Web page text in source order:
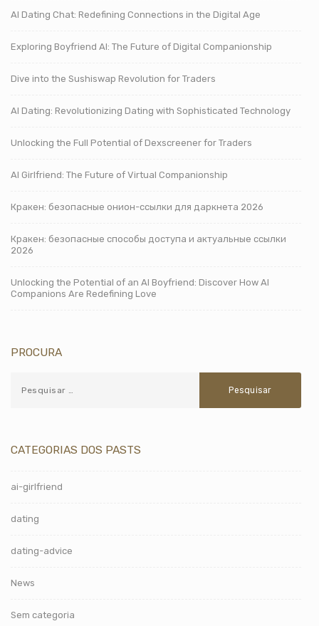
AI Dating Chat: Redefining Connections in the Digital Age
Exploring Boyfriend AI: The Future of Digital Companionship
Dive into the Sushiswap Revolution for Traders
AI Dating: Revolutionizing Dating with Sophisticated Technology
Unlocking the Full Potential of Dexscreener for Traders
AI Girlfriend: The Future of Virtual Companionship
Кракен: безопасные онион-ссылки для даркнета 2026
Кракен: безопасные способы доступа и актуальные ссылки
2026
Unlocking the Potential of an AI Boyfriend: Discover How AI
Companions Are Redefining Love
PROCURA
CATEGORIAS DOS PASTS
ai-girlfriend
dating
dating-advice
News
Sem categoria